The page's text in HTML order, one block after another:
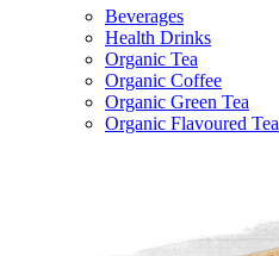
Beverages
Health Drinks
Organic Tea
Organic Coffee
Organic Green Tea
Organic Flavoured Tea